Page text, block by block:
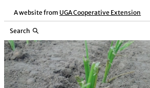
A website from UGA Cooperative Extension
Search